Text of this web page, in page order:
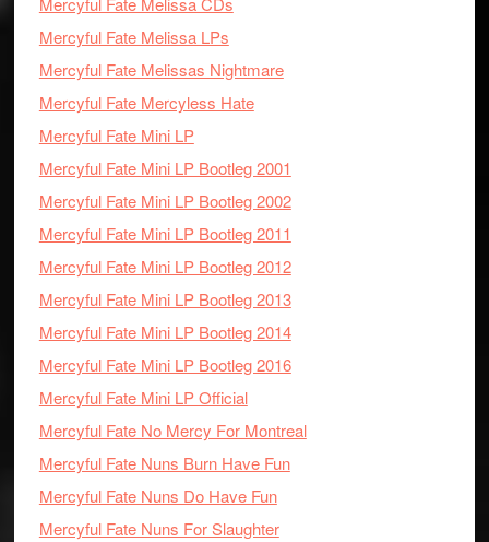
Mercyful Fate Melissa LPs
Mercyful Fate Melissas Nightmare
Mercyful Fate Mercyless Hate
Mercyful Fate Mini LP
Mercyful Fate Mini LP Bootleg 2001
Mercyful Fate Mini LP Bootleg 2002
Mercyful Fate Mini LP Bootleg 2011
Mercyful Fate Mini LP Bootleg 2012
Mercyful Fate Mini LP Bootleg 2013
Mercyful Fate Mini LP Bootleg 2014
Mercyful Fate Mini LP Bootleg 2016
Mercyful Fate Mini LP Official
Mercyful Fate No Mercy For Montreal
Mercyful Fate Nuns Burn Have Fun
Mercyful Fate Nuns Do Have Fun
Mercyful Fate Nuns For Slaughter